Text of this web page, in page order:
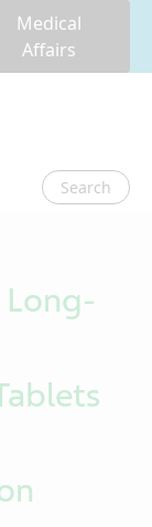
Medical
Affairs
Search